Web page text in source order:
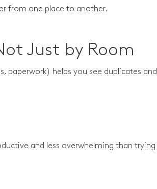
from one place to another.
Just by Room
paperwork) helps you see duplicates and
and less overwhelming than trying